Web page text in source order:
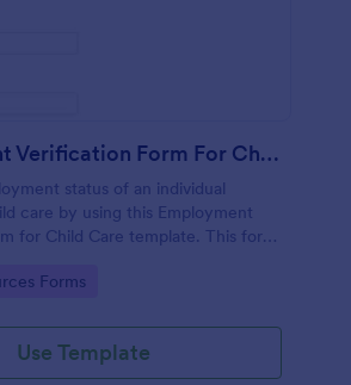
Employment Verification Form For Child Care
status of an individual
care by using this Employment
for Child Care template. This form
Forms
Use Template